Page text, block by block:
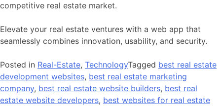
competitive real estate market.
Elevate your real estate ventures with a web app that
seamlessly combines innovation, usability, and security.
Posted in Real-Estate, TechnologyTagged best real estate
development websites, best real estate marketing
company, best real estate website builders, best real
estate website developers, best websites for real estate